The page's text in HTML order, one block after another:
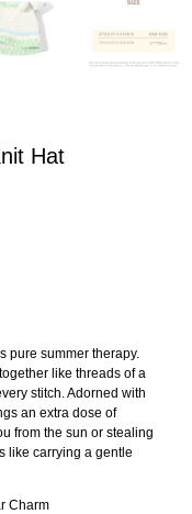
Hat
pure summer therapy.
like threads of a
stitch. Adorned with
an extra dose of
from the sun or stealing
like carrying a gentle
Charm